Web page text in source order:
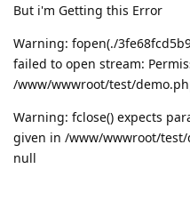
But i'm Getting this Error
Warning: fopen(./
failed to open stream:
/www/wwwroot/test/
Warning: fclose() expects
given in /www/wwwroot/
null